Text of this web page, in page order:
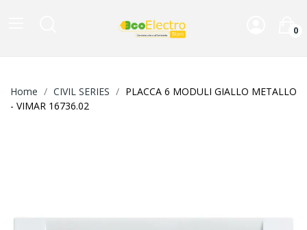
0
Home CIVIL SERIES
PLACCA 6 MODULI GIALLO METALLO
- VIMAR 16736.02